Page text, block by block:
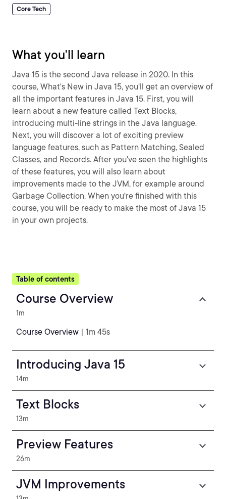
Core Tech
What you'll learn
Java 15 is the second Java release in 2020. In this
course, What's New in Java 15, you'll get an overview of
all the important features in Java 15. First, you will
learn about a new feature called Text Blocks,
introducing multi-line strings in the Java language.
Next, you will discover a lot of exciting preview
language features, such as Pattern Matching, Sealed
Classes, and Records. After you've seen the highlights
of these features, you will also learn about
improvements made to the JVM, for example around
Garbage Collection. When you're finished with this
course, you will be ready to make the most of Java 15
in your own projects.
Table of contents
Course Overview
1m
Course Overview | 1m 45s
Introducing Java 15
14m
Text Blocks
13m
Preview Features
26m
JVM Improvements